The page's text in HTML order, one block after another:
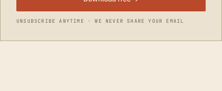
UNSUBSCRIBE ANYTIME · WE NEVER SHARE YOUR EMAIL